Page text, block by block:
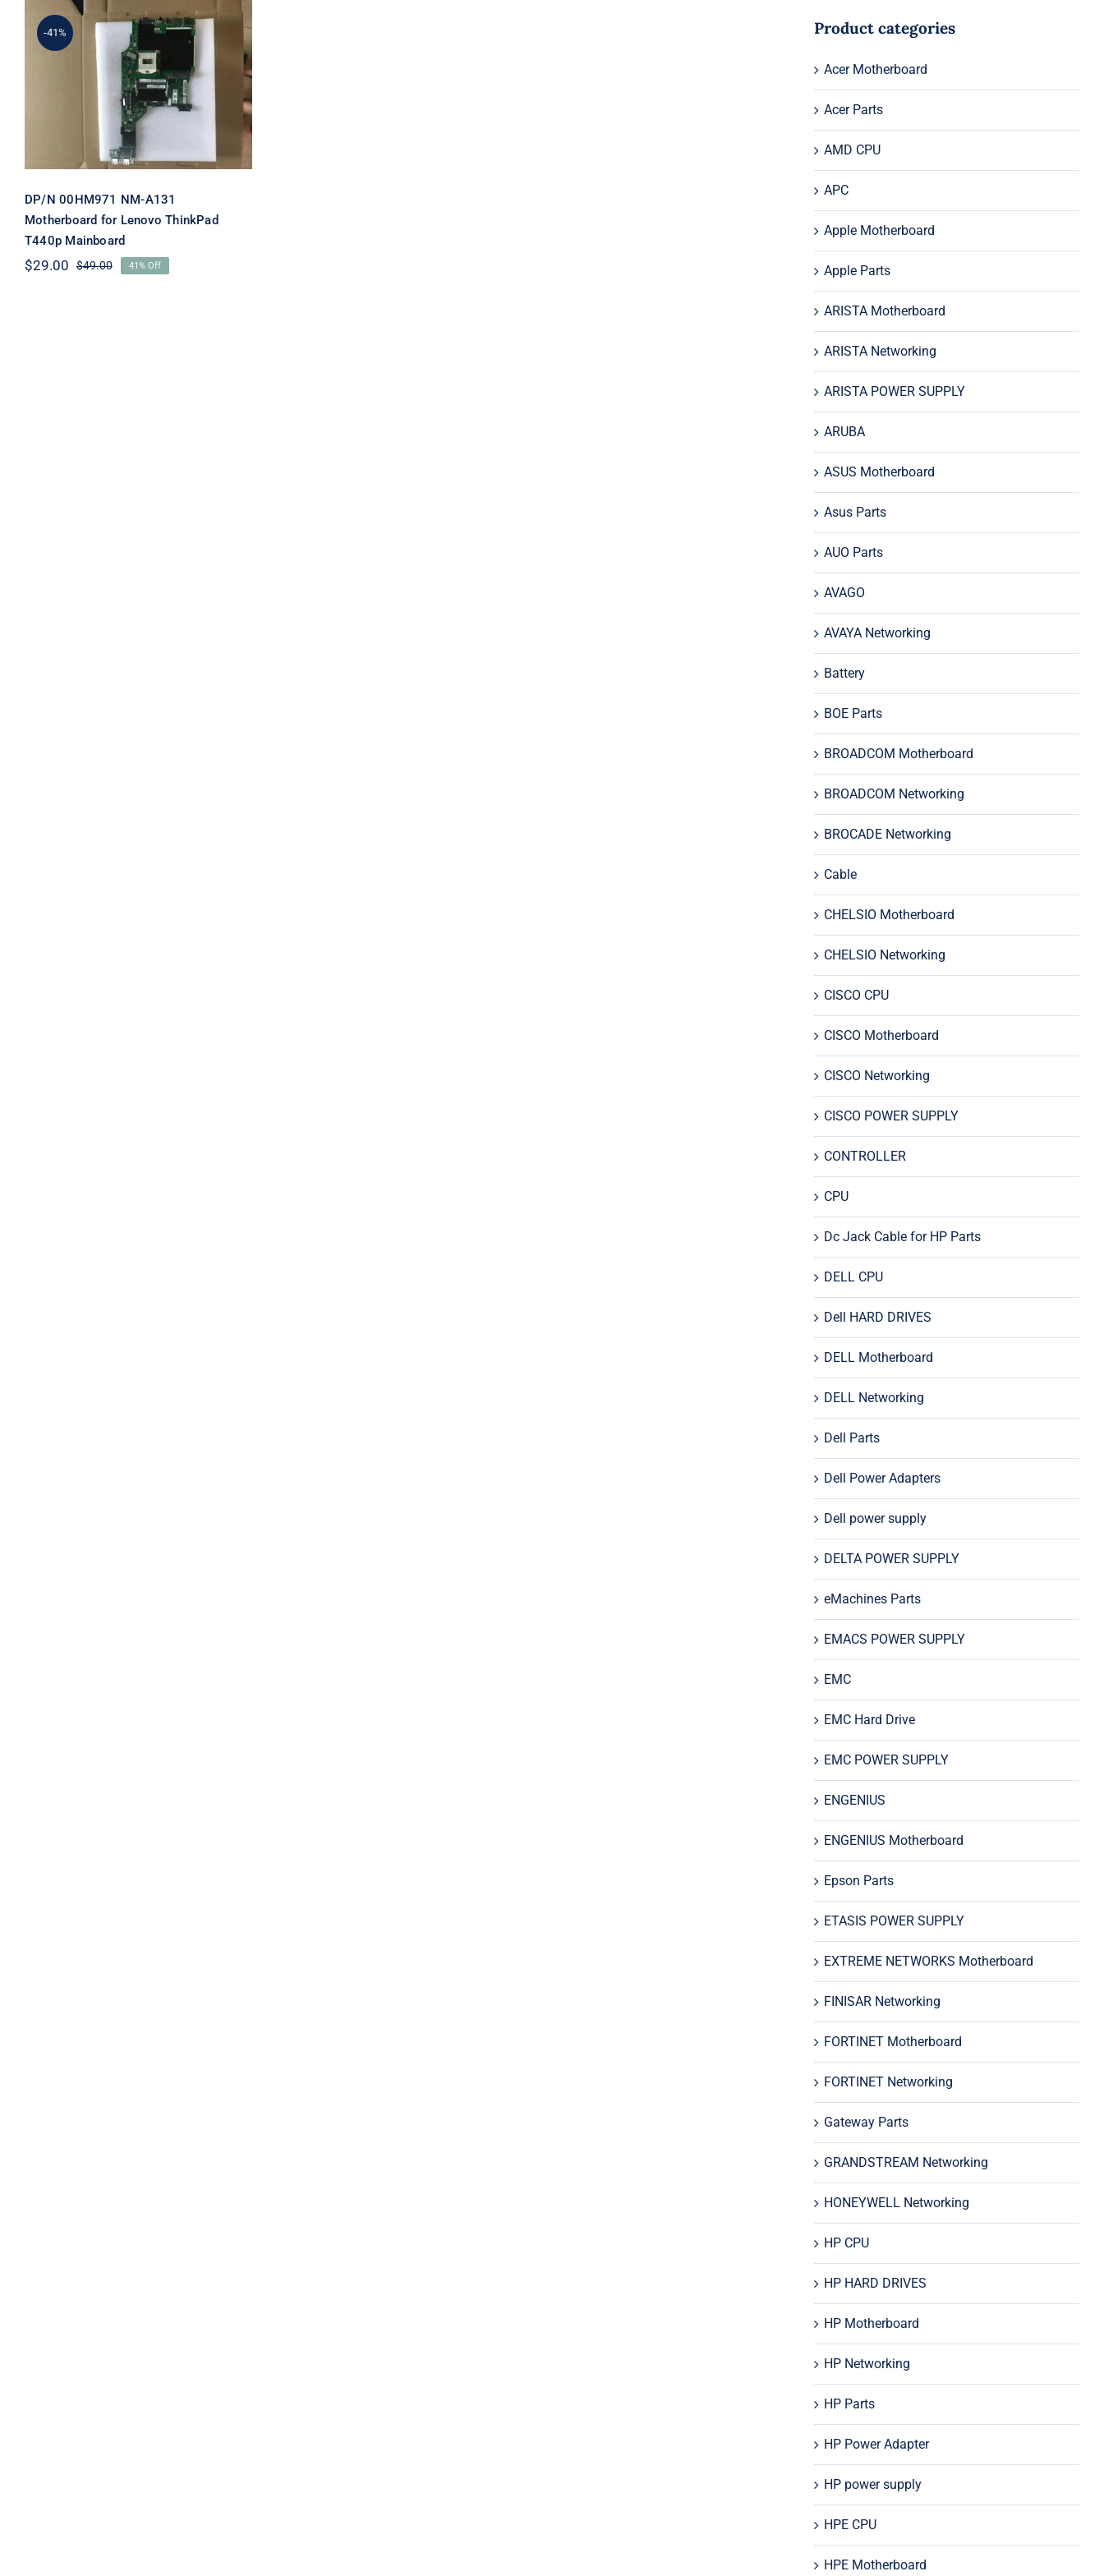
-41%
DP/N 00HM971 NM-A131
Motherboard for Lenovo
ThinkPad T440p
Mainboard
DP/N 00HM971 NM-A131
Motherboard for Lenovo ThinkPad
T440p Mainboard
$49.00Original
$29.00
Current
41% Off
Product categories
Acer Motherboard
Acer Parts
AMD CPU
APC
Apple Motherboard
Apple Parts
ARISTA Motherboard
ARISTA Networking
ARISTA POWER SUPPLY
ARUBA
ASUS Motherboard
Asus Parts
AUO Parts
AVAGO
AVAYA Networking
Battery
BOE Parts
BROADCOM Motherboard
BROADCOM Networking
BROCADE Networking
Cable
CHELSIO Motherboard
CHELSIO Networking
CISCO CPU
CISCO Motherboard
CISCO Networking
CISCO POWER SUPPLY
CONTROLLER
CPU
Dc Jack Cable for HP Parts
DELL CPU
Dell HARD DRIVES
DELL Motherboard
DELL Networking
Dell Parts
Dell Power Adapters
Dell power supply
DELTA POWER SUPPLY
eMachines Parts
EMACS POWER SUPPLY
EMC
EMC Hard Drive
EMC POWER SUPPLY
ENGENIUS
ENGENIUS Motherboard
Epson Parts
ETASIS POWER SUPPLY
EXTREME NETWORKS Motherboard
FINISAR Networking
FORTINET Motherboard
FORTINET Networking
Gateway Parts
GRANDSTREAM Networking
HONEYWELL Networking
HP CPU
HP HARD DRIVES
HP Motherboard
HP Networking
HP Parts
HP Power Adapter
HP power supply
HPE CPU
HPE Motherboard